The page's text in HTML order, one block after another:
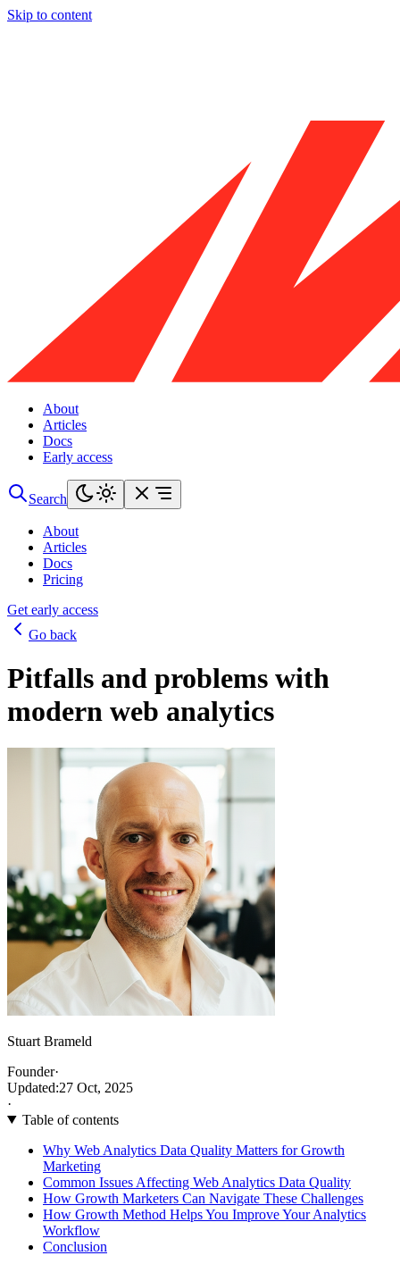
Skip to content
About
Articles
Docs
Early access
Search
About
Articles
Docs
Pricing
Get early access
Go back
Pitfalls and problems with
modern web analytics
Stuart Brameld
Founder·
Updated:27 Oct, 2025
·
Table of contents
Why Web Analytics Data Quality Matters for Growth
Marketing
Common Issues Affecting Web Analytics Data Quality
How Growth Marketers Can Navigate These Challenges
How Growth Method Helps You Improve Your Analytics
Workflow
Conclusion